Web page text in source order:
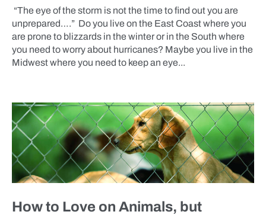
“The eye of the storm is not the time to find out you are
unprepared….” Do you live on the East Coast where you
are prone to blizzards in the winter or in the South where
you need to worry about hurricanes? Maybe you live in the
Midwest where you need to keep an eye...
BLOG
How to Love on Animals, but